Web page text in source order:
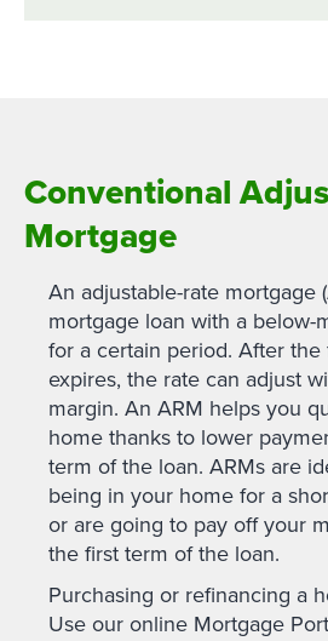
Conventional
Mortgage
An adjustable-rate mortgage
mortgage loan with a below-
for a certain period. After
expires, the rate can adjust
margin. An ARM helps you
home thanks to lower
term of the loan. ARMs are
being in your home for a
or are going to pay off your
the first term of the loan.
Purchasing or refinancing a
Use our online Mortgage